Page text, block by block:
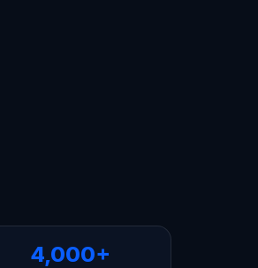
4,000+